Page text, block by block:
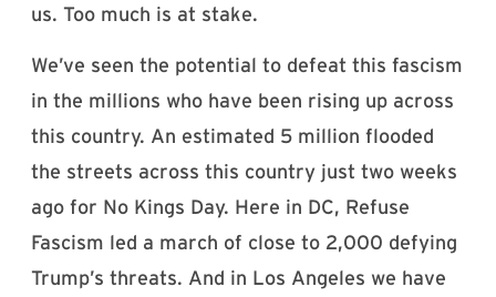
us. Too much is at stake.
We’ve seen the potential to defeat this fascism
in the millions who have been rising up across
this country. An estimated 5 million flooded
the streets across this country just two weeks
ago for No Kings Day. Here in DC, Refuse
Fascism led a march of close to 2,000 defying
Trump’s threats. And in Los Angeles we have